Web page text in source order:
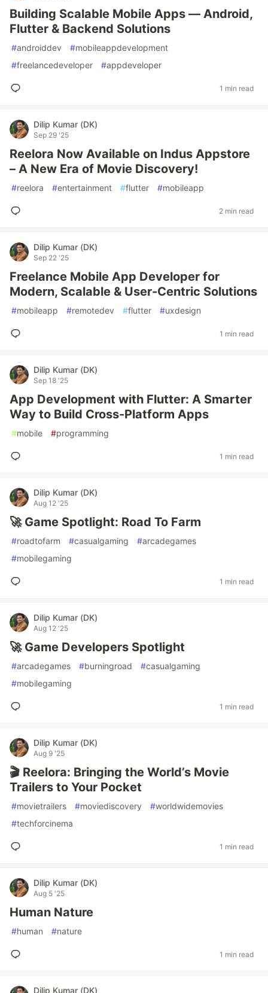
Building Scalable Mobile Apps — Android,
Flutter & Backend Solutions
#androiddev #mobileappdevelopment
#freelancedeveloper #appdeveloper
1 min read
Dilip Kumar (DK)
Sep 29 '25
Reelora Now Available on Indus Appstore
– A New Era of Movie Discovery!
#reelora #entertainment #flutter #mobileapp
2 min read
Dilip Kumar (DK)
Sep 22 '25
Freelance Mobile App Developer for
Modern, Scalable & User-Centric Solutions
#mobileapp #remotedev #flutter #uxdesign
1 min read
Dilip Kumar (DK)
Sep 18 '25
App Development with Flutter: A Smarter
Way to Build Cross-Platform Apps
#mobile #programming
1 min read
Dilip Kumar (DK)
Aug 12 '25
🚀 Game Spotlight: Road To Farm
#roadtofarm #casualgaming #arcadegames
#mobilegaming
1 min read
Dilip Kumar (DK)
Aug 12 '25
🚀 Game Developers Spotlight
#arcadegames #burningroad #casualgaming
#mobilegaming
1 min read
Dilip Kumar (DK)
Aug 9 '25
🎬 Reelora: Bringing the World’s Movie
Trailers to Your Pocket
#movietrailers #moviediscovery #worldwidemovies
#techforcinema
1 min read
Dilip Kumar (DK)
Aug 5 '25
Human Nature
#human #nature
1 min read
Dilip Kumar (DK)